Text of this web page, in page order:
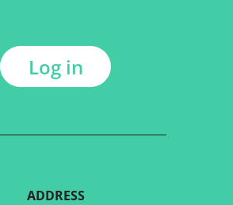
Log in
ADDRESS